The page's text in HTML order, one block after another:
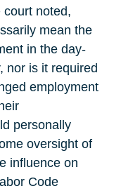
noted,
mean the
in the day-
nor is it required
employment
personally
oversight of
influence on
Code